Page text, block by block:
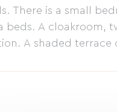
There is a small
beds. A cloakroom,
A shaded terrace